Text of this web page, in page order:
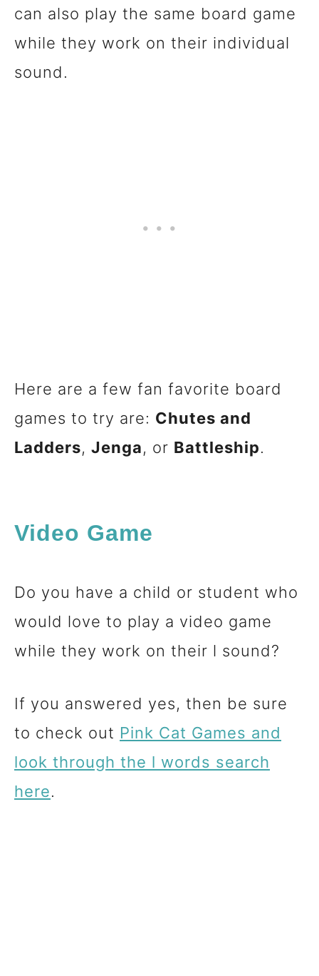
can also play the same board game
while they work on their individual
sound.
Here are a few fan favorite board
games to try are: Chutes and
Ladders, Jenga, or Battleship.
Video Game
Do you have a child or student who
would love to play a video game
while they work on their l sound?
If you answered yes, then be sure
to check out Pink Cat Games and
look through the l words search
here.